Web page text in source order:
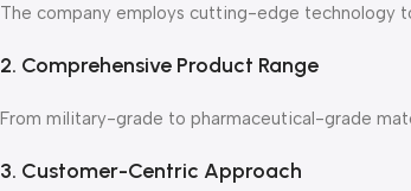
The company employs cutting-edge technology
2. Comprehensive Product Range
From military-grade to pharmaceutical-grade
3. Customer-Centric Approach